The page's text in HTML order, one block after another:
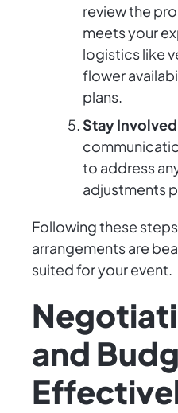
review the
meets your
logistics like
flower
plans.
Stay Involved
to address
adjustments
Following these
arrangements are
suited for your event.
and